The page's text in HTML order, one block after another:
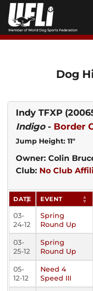
Skip
content
Dog
Indy TFXP
Indigo- Border
Jump Height: 11"
Owner: Colin
Club: No Club
DATE EVENT
03-
24-12
Spring
Round Up
03-
25-12
Spring
Round Up
05-
12-12
Need 4
Speed III